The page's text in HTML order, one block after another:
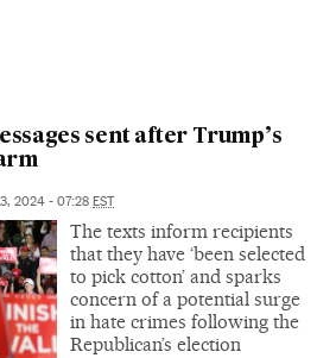
sent after Trump’s
2024 - 07:28 EST
The texts inform recipients
that they have ‘been selected
to pick cotton’ and sparks
concern of a potential surge
in hate crimes following the
Republican’s election